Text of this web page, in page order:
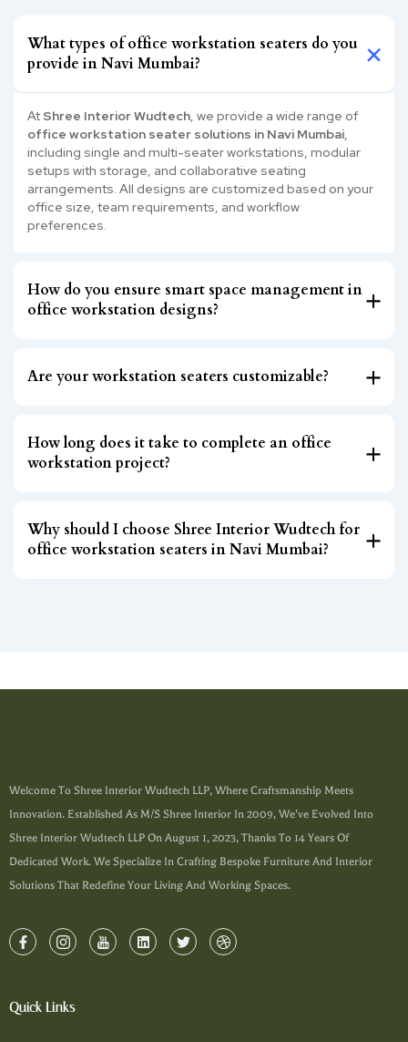
What types of office workstation seaters do you
provide in Navi Mumbai?
At Shree Interior Wudtech, we provide a wide range of
office workstation seater solutions in Navi Mumbai,
including single and multi-seater workstations, modular
setups with storage, and collaborative seating
arrangements. All designs are customized based on your
office size, team requirements, and workflow
preferences.
How do you ensure smart space management in
office workstation designs?
Are your workstation seaters customizable?
How long does it take to complete an office
workstation project?
Why should I choose Shree Interior Wudtech for
office workstation seaters in Navi Mumbai?
Welcome To Shree Interior Wudtech LLP, Where Craftsmanship Meets
Innovation. Established As M/s Shree Interior In 2009, We’ve Evolved Into
Shree Interior Wudtech LLP On August 1, 2023, Thanks To 14 Years Of
Dedicated Work. We Specialize In Crafting Bespoke Furniture And Interior
Solutions That Redefine Your Living And Working Spaces.
Quick Links